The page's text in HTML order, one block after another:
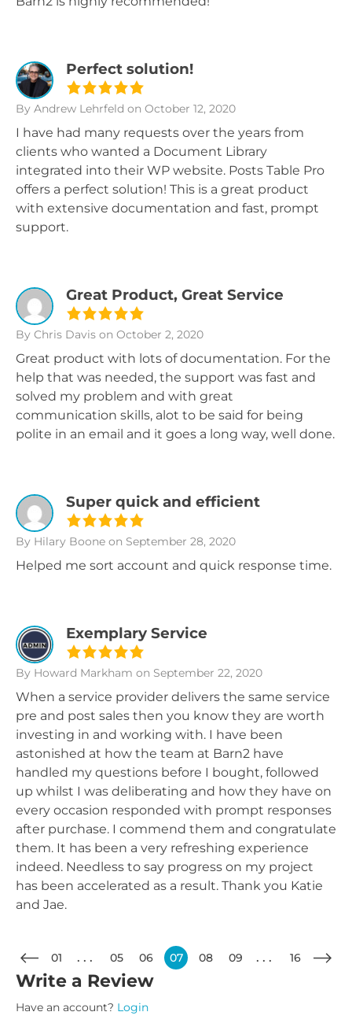
Perfect solution!
By Andrew Lehrfeld on October 12, 2020
I have had many requests over the years from
clients who wanted a Document Library
integrated into their WP website. Posts Table Pro
offers a perfect solution! This is a great product
with extensive documentation and fast, prompt
support.
Great Product, Great Service
By Chris Davis on October 2, 2020
Great product with lots of documentation. For the
help that was needed, the support was fast and
solved my problem and with great
communication skills, alot to be said for being
polite in an email and it goes a long way, well done.
Super quick and efficient
By Hilary Boone on September 28, 2020
Helped me sort account and quick response time.
Exemplary Service
By Howard Markham on September 22, 2020
When a service provider delivers the same service
pre and post sales then you know they are worth
investing in and working with. I have been
astonished at how the team at Barn2 have
handled my questions before I bought, followed
up whilst I was deliberating and how they have on
every occasion responded with prompt responses
after purchase. I commend them and congratulate
them. It has been a very refreshing experience
indeed. Needless to say progress on my project
has been accelerated as a result. Thank you Katie
and Jae.
01 05 06 07 08 09 16
Write a Review
Have an account? Login